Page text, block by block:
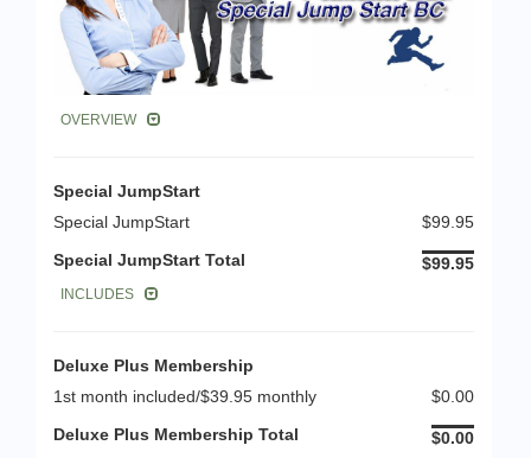
OVERVIEW
Special JumpStart
Special JumpStart
$99.95
Special JumpStart Total
$99.95
INCLUDES
Deluxe Plus Membership
1st month included/$39.95 monthly
$0.00
Deluxe Plus Membership Total
$0.00